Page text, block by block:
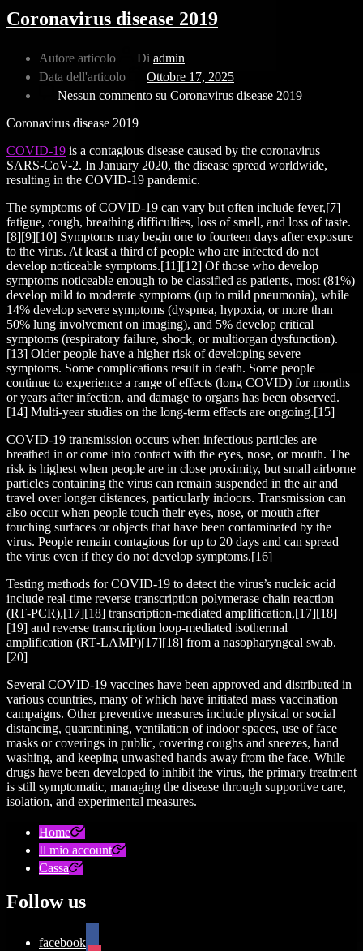
Coronavirus disease 2019
Autore articolo Di admin
Data dell'articolo
Ottobre 17, 2025
Nessun commento su Coronavirus disease 2019
Coronavirus disease 2019
COVID-19 is a contagious disease caused by the coronavirus
SARS-CoV-2. In January 2020, the disease spread worldwide,
resulting in the COVID-19 pandemic.
The symptoms of COVID‑19 can vary but often include fever,[7]
fatigue, cough, breathing difficulties, loss of smell, and loss of taste.
[8][9][10] Symptoms may begin one to fourteen days after exposure
to the virus. At least a third of people who are infected do not
develop noticeable symptoms.[11][12] Of those who develop
symptoms noticeable enough to be classified as patients, most (81%)
develop mild to moderate symptoms (up to mild pneumonia), while
14% develop severe symptoms (dyspnea, hypoxia, or more than
50% lung involvement on imaging), and 5% develop critical
symptoms (respiratory failure, shock, or multiorgan dysfunction).
[13] Older people have a higher risk of developing severe
symptoms. Some complications result in death. Some people
continue to experience a range of effects (long COVID) for months
or years after infection, and damage to organs has been observed.
[14] Multi-year studies on the long-term effects are ongoing.[15]
COVID‑19 transmission occurs when infectious particles are
breathed in or come into contact with the eyes, nose, or mouth. The
risk is highest when people are in close proximity, but small airborne
particles containing the virus can remain suspended in the air and
travel over longer distances, particularly indoors. Transmission can
also occur when people touch their eyes, nose, or mouth after
touching surfaces or objects that have been contaminated by the
virus. People remain contagious for up to 20 days and can spread
the virus even if they do not develop symptoms.[16]
Testing methods for COVID-19 to detect the virus’s nucleic acid
include real-time reverse transcription polymerase chain reaction
(RT‑PCR),[17][18] transcription-mediated amplification,[17][18]
[19] and reverse transcription loop-mediated isothermal
amplification (RT‑LAMP)[17][18] from a nasopharyngeal swab.
[20]
Several COVID-19 vaccines have been approved and distributed in
various countries, many of which have initiated mass vaccination
campaigns. Other preventive measures include physical or social
distancing, quarantining, ventilation of indoor spaces, use of face
masks or coverings in public, covering coughs and sneezes, hand
washing, and keeping unwashed hands away from the face. While
drugs have been developed to inhibit the virus, the primary treatment
is still symptomatic, managing the disease through supportive care,
isolation, and experimental measures.
Home
Il mio account
Cassa
Follow us
facebook